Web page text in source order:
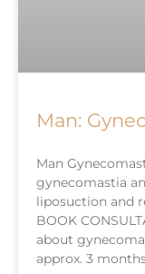
Man:
Man
gynecomastia
liposuction and
BOOK
about
approx. 3